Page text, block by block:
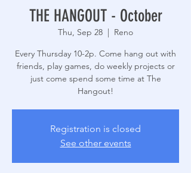
THE HANGOUT - October
Thu, Sep 28
  |
Reno
Every Thursday 10-2p. Come hang out with
friends, play games, do weekly projects or
just come spend some time at The
Hangout!
Registration is closed
See other events